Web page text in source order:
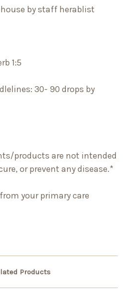
by staff herablist
1:5
30- 90 drops by
products are not intended
or prevent any disease.*
your primary care
Products